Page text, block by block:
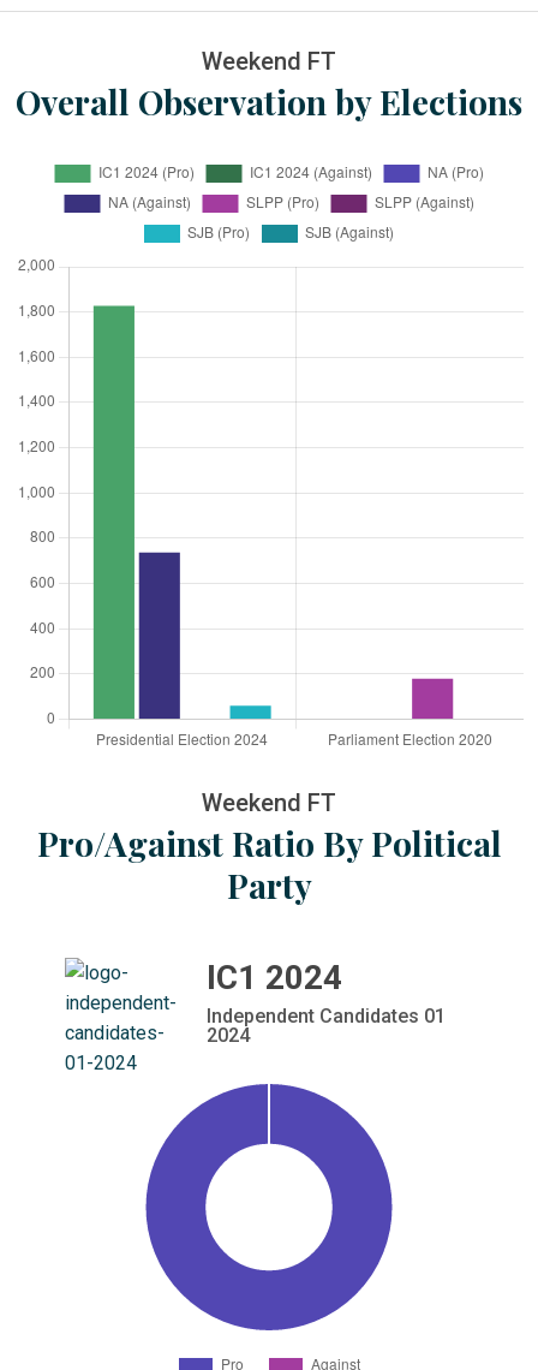
Weekend FT
Overall Observation by Elections
Weekend FT
Pro/Against Ratio By Political
Party
IC1 2024
Independent Candidates 01
2024